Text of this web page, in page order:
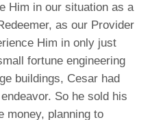
Him in our situation as a
as our Provider
Him in only just
fortune engineering
buildings, Cesar had
So he sold his
money, planning to